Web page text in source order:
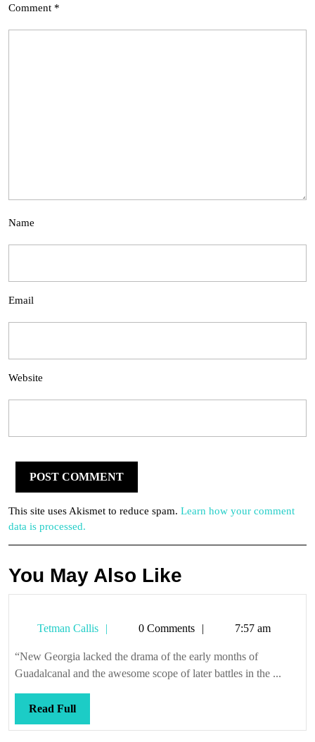
Comment *
Name
Email
Website
This site uses Akismet to reduce spam. Learn how your comment
data is processed.
You May Also Like
Tetman Callis
Tetman0 Comments 7:57 am
“New Georgia lacked the drama of the early months of
Guadalcanal and the awesome scope of later battles in the ...
Read FullRead
Full